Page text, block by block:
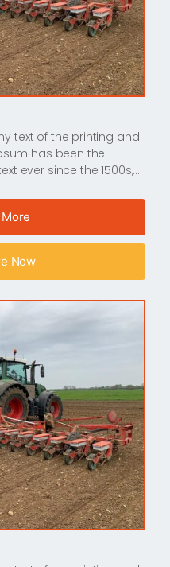
text of the printing and
has been the
ever since the 1500s,…
Now